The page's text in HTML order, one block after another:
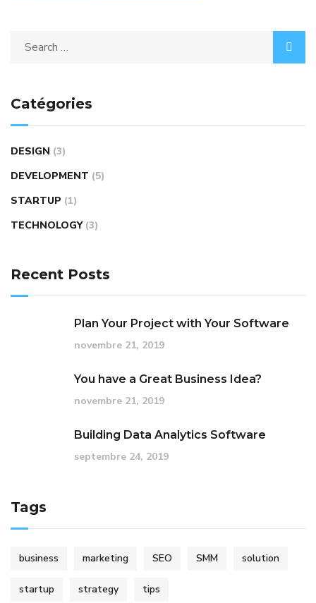
Search
Catégories
DESIGN (3)
DEVELOPMENT (5)
STARTUP (1)
TECHNOLOGY (3)
Recent Posts
Plan Your Project with Your Software
novembre 21, 2019
You have a Great Business Idea?
novembre 21, 2019
Building Data Analytics Software
septembre 24, 2019
Tags
business marketing SEO SMM solution
startup strategy tips